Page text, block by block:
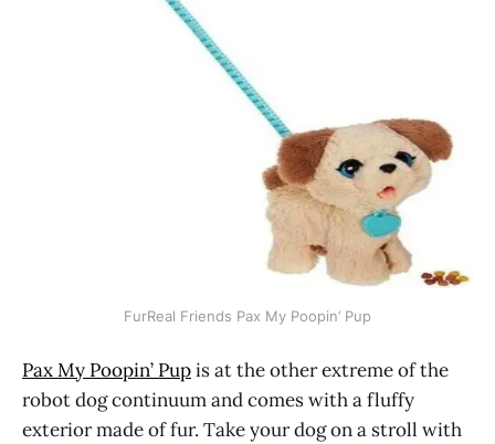
FurReal Friends Pax My Poopin’ Pup
Pax My Poopin’ Pupis at the other extreme of the
robot dog continuum and comes with a fluffy
exterior made of fur. Take your dog on a stroll with